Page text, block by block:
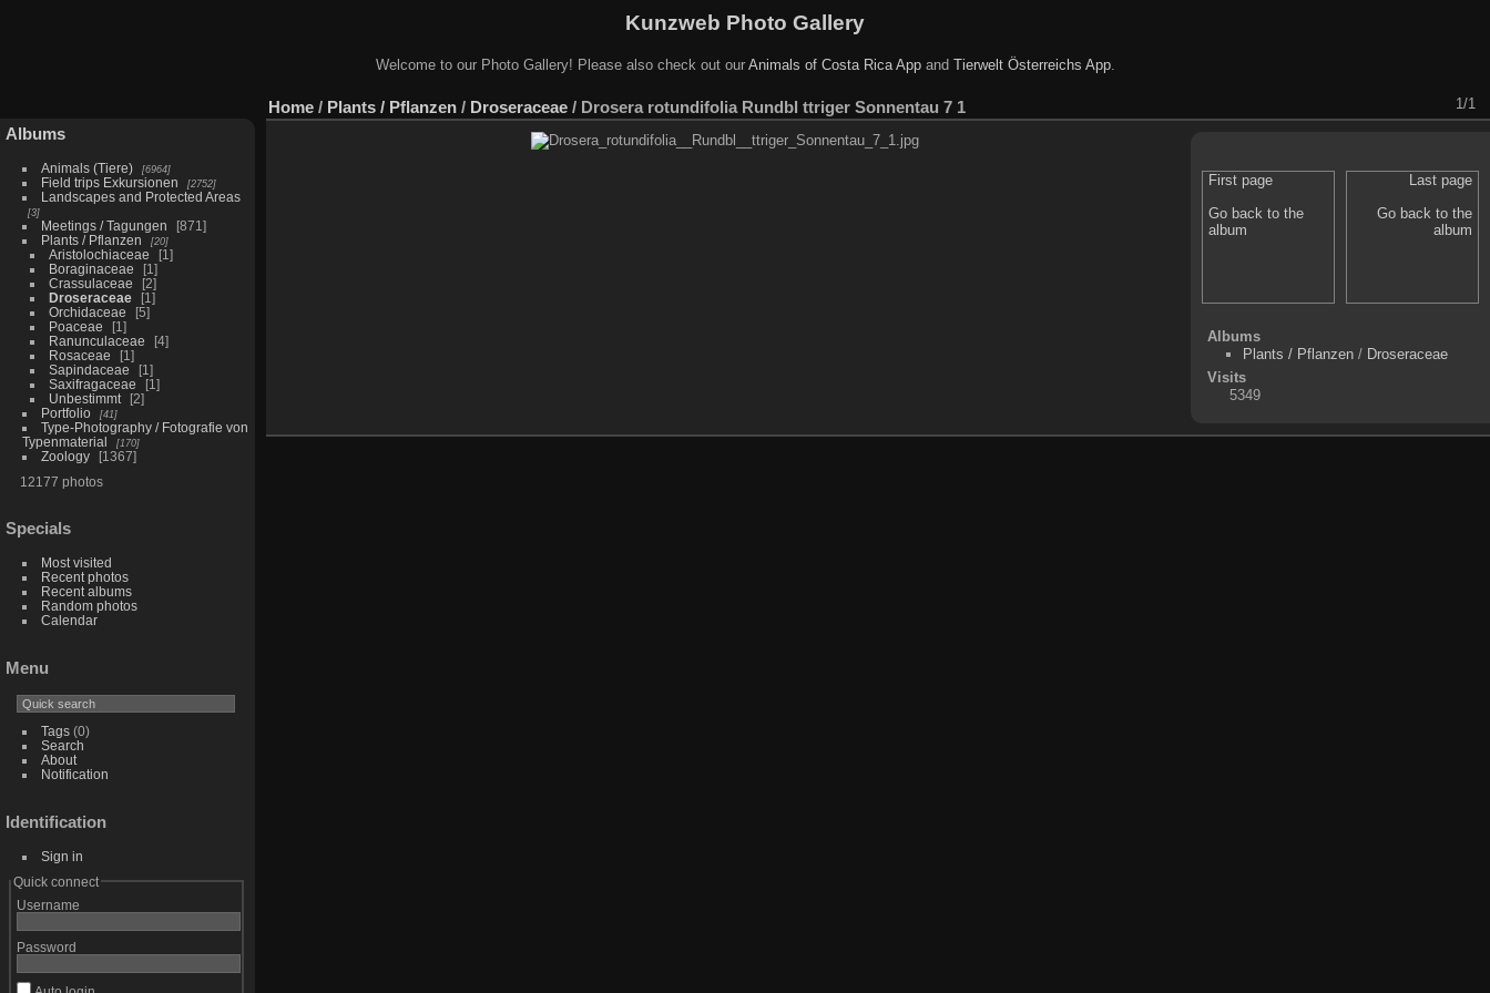
Kunzweb Photo Gallery
Welcome to our Photo Gallery! Please also check out our Animals of Costa Rica Appand Tierwelt Österreichs App.
Albums
Animals (Tiere) 6964
Field trips Exkursionen 2752
Landscapes and Protected Areas
3
Meetings / Tagungen
871
Plants / Pflanzen
20
Aristolochiaceae
1
Boraginaceae
1
Crassulaceae
2
Droseraceae
1
Orchidaceae
5
Poaceae
1
Ranunculaceae
4
Rosaceae
1
Sapindaceae
1
Saxifragaceae
1
Unbestimmt
2
Portfolio
41
Type-Photography / Fotografie von
Typenmaterial
170
Zoology
1367
12177 photos
Specials
Most visited
Recent photos
Recent albums
Random photos
Calendar
Menu
Tags(0)
Search
About
Notification
Identification
Sign in
Quick connect
Username
Password
Home / Plants / Pflanzen / Droseraceae / Drosera rotundifolia Rundbl ttriger Sonnentau 7 1 1/1
First page
Go back to the
album
Last page
Go back to the
album
Albums
Plants / Pflanzen / Droseraceae
Visits
5349